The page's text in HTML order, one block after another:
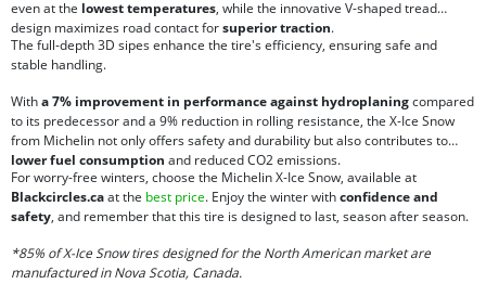
even at the lowest temperatures, while the innovative V-shaped tread
design maximizes road contact forsuperior traction.
The full-depth 3D sipes enhance the tire's efficiency, ensuring safe and
stable handling.
Witha 7% improvement in performance against hydroplaningcompared
to its predecessor and a 9% reduction in rolling resistance, the X-Ice Snow
from Michelin not only offers safety and durability but also contributes to
lower fuel consumption and reduced CO2 emissions.
For worry-free winters, choose the Michelin X-Ice Snow, available at
Blackcircles.caat the best price. Enjoy the winter withconfidence and
safety, and remember that this tire is designed to last, season after season.
*85% of X-Ice Snow tires designed for the North American market are
manufactured in Nova Scotia, Canada.